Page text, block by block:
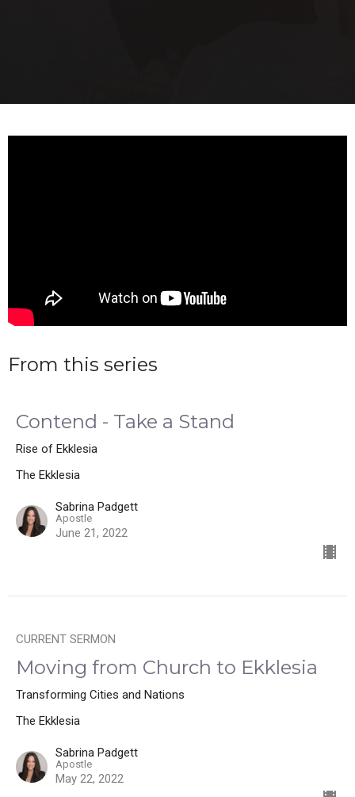
From this series
Contend - Take a Stand
Rise of Ekklesia
The Ekklesia
Sabrina Padgett
Apostle
June 21, 2022
CURRENT SERMON
Moving from Church to Ekklesia
Transforming Cities and Nations
The Ekklesia
Sabrina Padgett
Apostle
May 22, 2022